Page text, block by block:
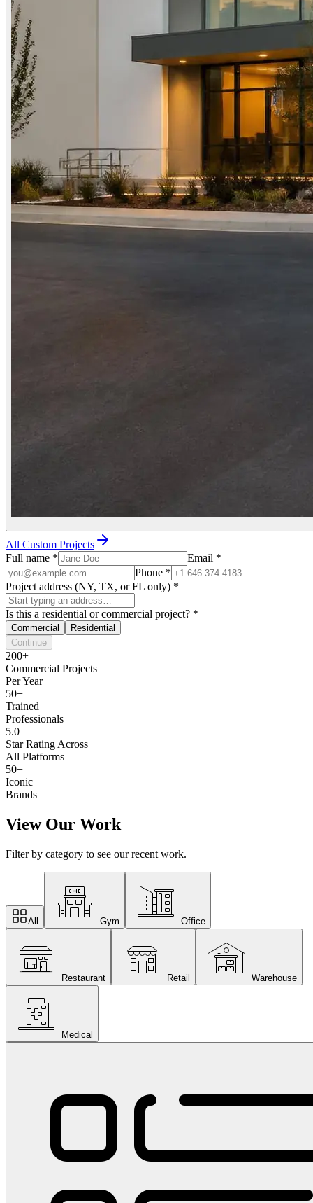
All Custom Projects
Full name * Email *
Phone *
Project address (NY, TX, or FL only) *
Is this a residential or commercial project? *
Commercial
Residential
Continue
200+
Commercial Projects
Per Year
50+
Trained
Professionals
5.0
Star Rating Across
All Platforms
50+
Iconic
Brands
View Our Work
Filter by category to see our recent work.
All Gym Office
Restaurant Retail Warehouse
Medical